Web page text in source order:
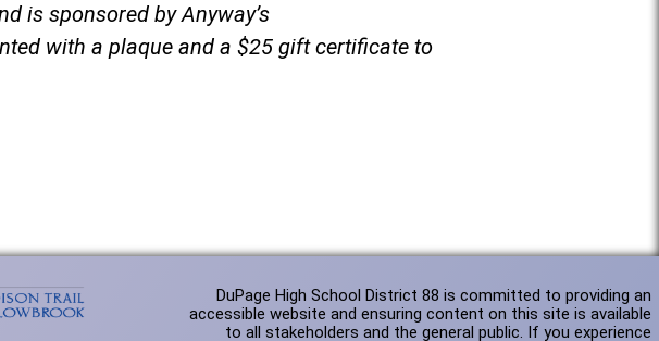
is sponsored by Anyway’s
with a plaque and a $25 gift certificate to
DuPage High School District 88 is committed to providing an
accessible website and ensuring content on this site is available
to all stakeholders and the general public. If you experience